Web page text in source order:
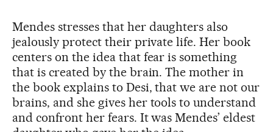
Mendes stresses that her daughters also
jealously protect their private life. Her book
centers on the idea that fear is something
that is created by the brain. The mother in
the book explains to Desi, that we are not our
brains, and she gives her tools to understand
and confront her fears. It was Mendes’ eldest